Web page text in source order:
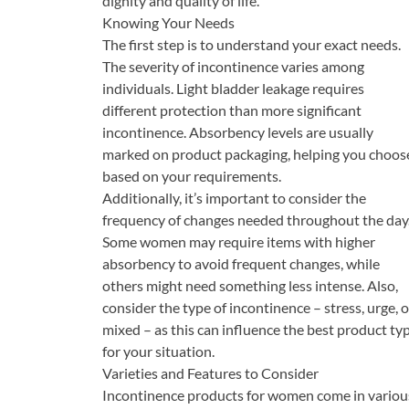
Knowing Your Needs
The first step is to understand your exact needs.
The severity of incontinence varies among
individuals. Light bladder leakage requires
different protection than more significant
incontinence. Absorbency levels are usually
marked on product packaging, helping you
based on your requirements.
Additionally, it’s important to consider the
frequency of changes needed throughout the
Some women may require items with higher
absorbency to avoid frequent changes, while
others might need something less intense. Also,
consider the type of incontinence – stress, urge,
mixed – as this can influence the best product
for your situation.
Varieties and Features to Consider
Incontinence products for women come in